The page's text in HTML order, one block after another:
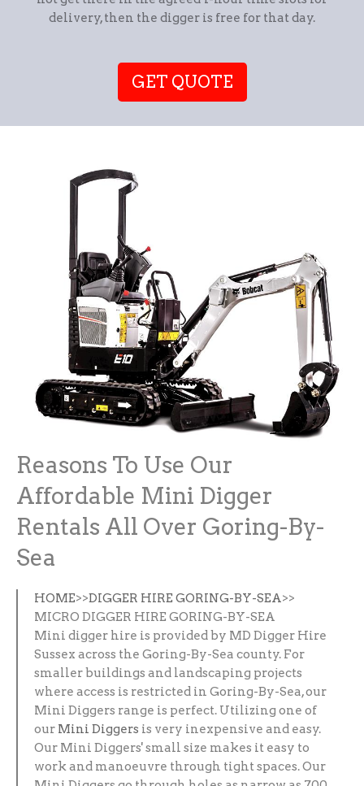
delivery, then the digger is free for that day.
GET QUOTE
Reasons To Use Our
Affordable Mini Digger
Rentals All Over Goring-By-
Sea
HOME>>DIGGER HIRE GORING-BY-SEA>>
MICRO DIGGER HIRE GORING-BY-SEA
Mini digger hire is provided by MD Digger Hire
Sussex across the Goring-By-Sea county. For
smaller buildings and landscaping projects
where access is restricted in Goring-By-Sea, our
Mini Diggers range is perfect. Utilizing one of
our Mini Diggers is very inexpensive and easy.
Our Mini Diggers' small size makes it easy to
work and manoeuvre through tight spaces. Our